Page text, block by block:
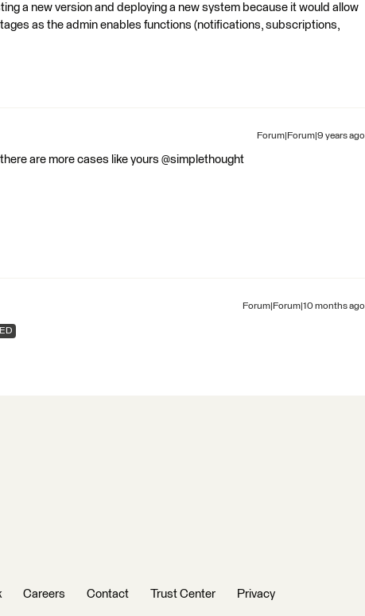
a new version and deploying a new system because it would allow
as the admin enables functions (notifications, subscriptions,
Forum|Forum|9 years ago
are more cases like yours @simplethought
Forum|Forum|10 months ago
Careers Contact Trust Center Privacy